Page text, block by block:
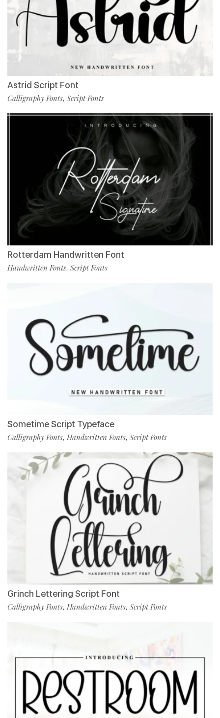
Astrid Script Font
Calligraphy Fonts, Script Fonts
Rotterdam Handwritten Font
Handwritten Fonts, Script Fonts
Sometime Script Typeface
Calligraphy Fonts, Handwritten Fonts, Script Fonts
Grinch Lettering Script Font
Calligraphy Fonts, Handwritten Fonts, Script Fonts